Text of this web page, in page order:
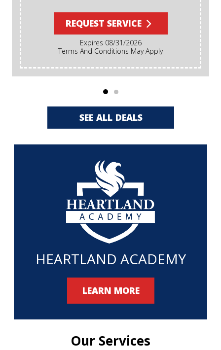
REQUEST SERVICE
Expires 08/31/2026
Terms And Conditions May Apply
SEE ALL DEALS
HEARTLAND ACADEMY
LEARN MORE
Our Services